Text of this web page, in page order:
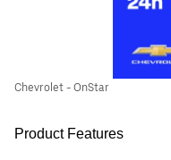
Chevrolet - OnStar
Product Features